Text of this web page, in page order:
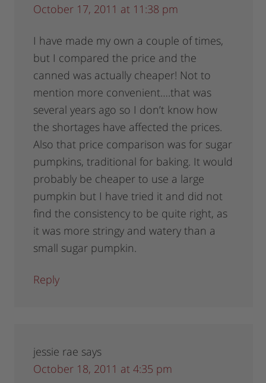
October 17, 2011 at 11:38 pm
I have made my own a couple of times,
but I compared the price and the
canned was actually cheaper! Not to
mention more convenient….that was
several years ago so I don’t know how
the shortages have affected the prices.
Also that price comparison was for sugar
pumpkins, traditional for baking. It would
probably be cheaper to use a large
pumpkin but I have tried it and did not
find the consistency to be quite right, as
it was more stringy and watery than a
small sugar pumpkin.
Reply
jessie rae says
October 18, 2011 at 4:35 pm